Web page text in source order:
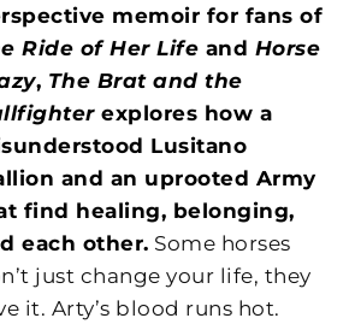
memoir for fans of
Ride of Her Life and Horse
, The Brat and the
explores how a
Lusitano
and an uprooted Army
find healing, belonging,
each other. Some horses
just change your life, they
it. Arty’s blood runs hot.